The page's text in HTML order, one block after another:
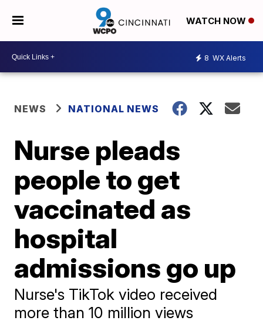
WATCH NOW
8 WX Alerts
NEWS NATIONAL NEWS
Nurse pleads
people to get
vaccinated as
hospital
admissions go up
Nurse's TikTok video received
more than 10 million views